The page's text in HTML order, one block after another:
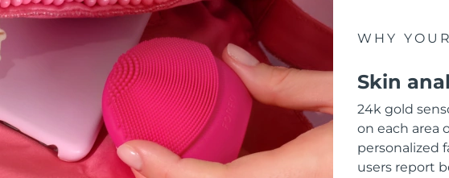
WHY
Skin
24k gold
on each area
personalized
users report